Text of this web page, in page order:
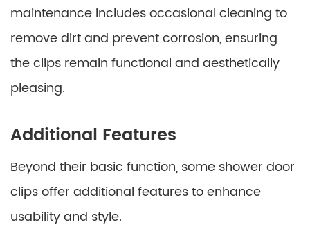
maintenance includes occasional cleaning to
remove dirt and prevent corrosion, ensuring
the clips remain functional and aesthetically
pleasing.
Additional Features
Beyond their basic function, some shower door
clips offer additional features to enhance
usability and style.